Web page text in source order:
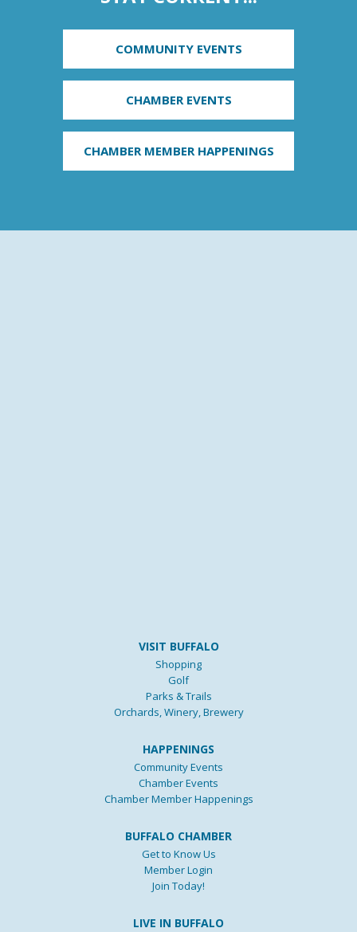
COMMUNITY EVENTS
CHAMBER EVENTS
CHAMBER MEMBER HAPPENINGS
VISIT BUFFALO
Shopping
Golf
Parks & Trails
Orchards, Winery, Brewery
HAPPENINGS
Community Events
Chamber Events
Chamber Member Happenings
BUFFALO CHAMBER
Get to Know Us
Member Login
Join Today!
LIVE IN BUFFALO